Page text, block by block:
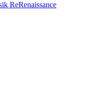
ReRenaissance